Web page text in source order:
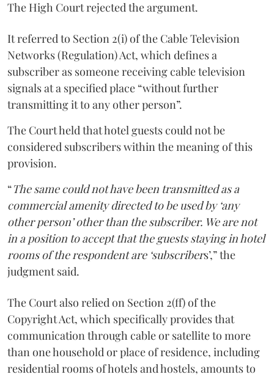
The High Court rejected the argument.
It referred to Section 2(i) of the Cable Television
Networks (Regulation) Act, which defines a
subscriber as someone receiving cable television
signals at a specified place “without further
transmitting it to any other person”.
The Court held that hotel guests could not be
considered subscribers within the meaning of this
provision.
“The same could not have been transmitted as a
commercial amenity directed to be used by ‘any
other person’ other than the subscriber. We are not
in a position to accept that the guests staying in hotel
rooms of the respondent are ‘subscribers’,” the
judgment said.
The Court also relied on Section 2(ff) of the
Copyright Act, which specifically provides that
communication through cable or satellite to more
than one household or place of residence, including
residential rooms of hotels and hostels, amounts to